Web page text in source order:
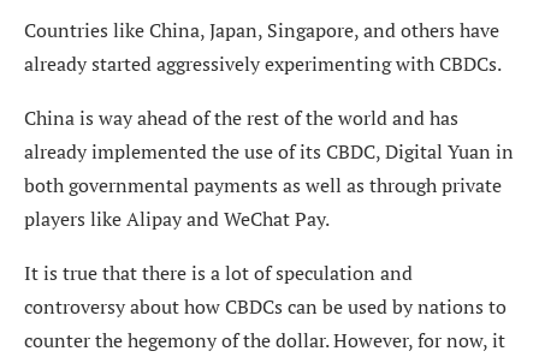
Countries like China, Japan, Singapore, and others have
already started aggressively experimenting with CBDCs.
China is way ahead of the rest of the world and has
already implemented the use of its CBDC, Digital Yuan in
both governmental payments as well as through private
players like Alipay and WeChat Pay.
It is true that there is a lot of speculation and
controversy about how CBDCs can be used by nations to
counter the hegemony of the dollar. However, for now, it